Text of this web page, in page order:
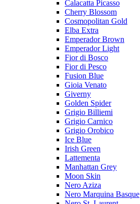
Calacatta Picasso
Cherry Blossom
Cosmopolitan Gold
Elba Extra
Emperador Brown
Emperador Light
Fior di Bosco
Fior di Pesco
Fusion Blue
Gioia Venato
Giverny
Golden Spider
Grigio Billiemi
Grigio Carnico
Grigio Orobico
Ice Blue
Irish Green
Lattementa
Manhattan Grey
Moon Skin
Nero Aziza
Nero Marquina Basque